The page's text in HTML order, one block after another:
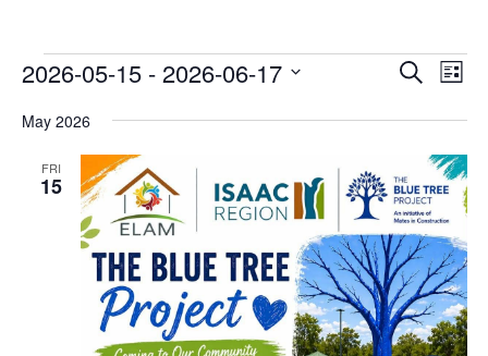
Events Events
Search
and
Views
Search
List
2026-05-15 - 2026-06-17
date.
May 2026
FRI
15